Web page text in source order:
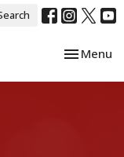
Toggle
Menu